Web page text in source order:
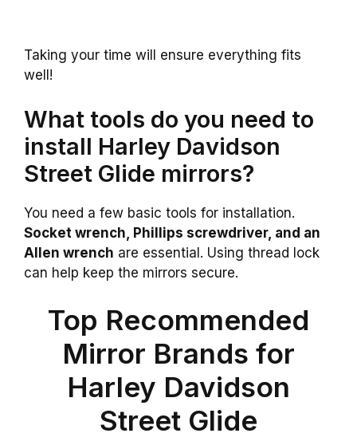
Taking your time will ensure everything fits
well!
What tools do you need to
install Harley Davidson
Street Glide mirrors?
You need a few basic tools for installation.
Socket wrench, Phillips screwdriver, and an
Allen wrench are essential. Using thread lock
can help keep the mirrors secure.
Top Recommended
Mirror Brands for
Harley Davidson
Street Glide